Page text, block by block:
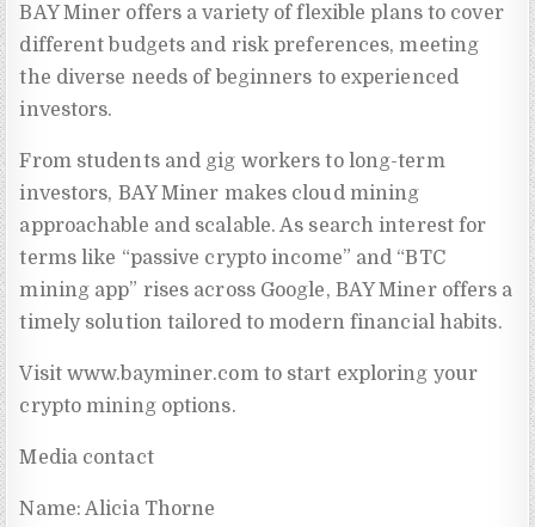
BAY Miner offers a variety of flexible plans to cover
different budgets and risk preferences, meeting
the diverse needs of beginners to experienced
investors.
From students and gig workers to long-term
investors, BAY Miner makes cloud mining
approachable and scalable. As search interest for
terms like “passive crypto income” and “BTC
mining app” rises across Google, BAY Miner offers a
timely solution tailored to modern financial habits.
Visit www.bayminer.com to start exploring your
crypto mining options.
Media contact
Name: Alicia Thorne